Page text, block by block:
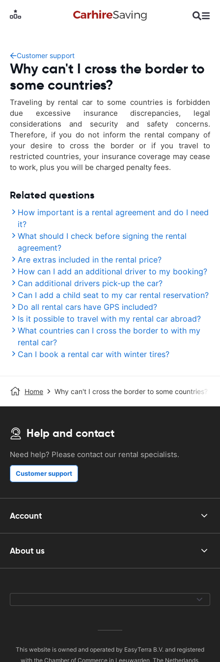
Customer support
Why can't I cross the border to
some countries?
Traveling by rental car to some countries is forbidden
due excessive insurance discrepancies, legal
considerations and security and safety concerns.
Therefore, if you do not inform the rental company of
your desire to cross the border or if you travel to
restricted countries, your insurance coverage may cease
to work, plus you will be charged penalty fees.
Related questions
How important is a rental agreement and do I need
it?
What should I check before signing the rental
agreement?
Are extras included in the rental price?
How can I add an additional driver to my booking?
Can additional drivers pick-up the car?
Can I add a child seat to my car rental reservation?
Do all rental cars have GPS included?
Is it possible to travel with my rental car abroad?
What countries can I cross the border to with my
rental car?
Can I book a rental car with winter tires?
Home Why can't I cross the border to some countries?
Help and contact
Need help? Please contact our rental specialists.
Customer support
Account
About us
This website is owned and operated by EasyTerra B.V. and registered
with the Chamber of Commerce in Leeuwarden, The Netherlands,